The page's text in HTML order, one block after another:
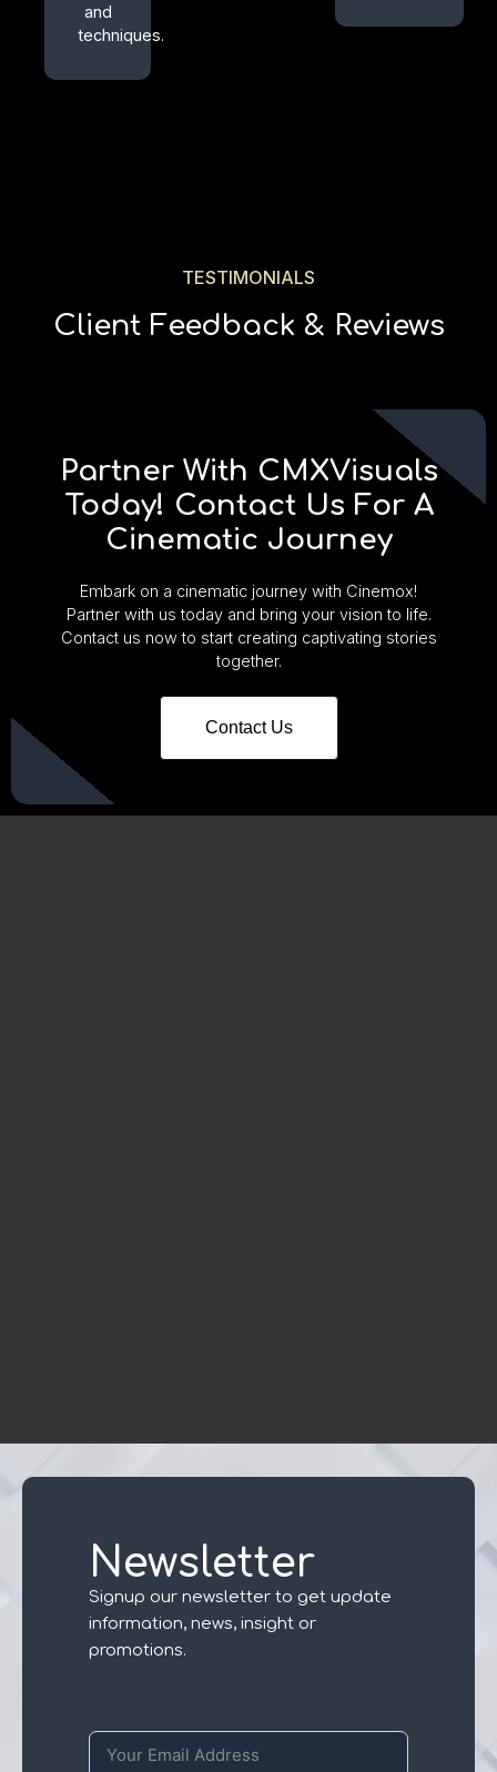
and
techniques.
TESTIMONIALS
Client Feedback & Reviews
Partner With CMXVisuals
Today! Contact Us For A
Cinematic Journey
Embark on a cinematic journey with Cinemox!
Partner with us today and bring your vision to life.
Contact us now to start creating captivating stories
together.
Contact Us
Newsletter
Signup our newsletter to get update
information, news, insight or
promotions.